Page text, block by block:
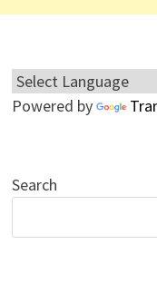
Powered by
Search